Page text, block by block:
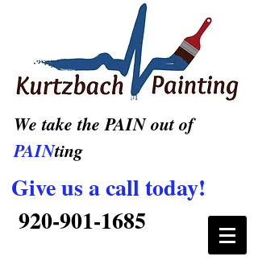
We take the PAIN out of
PAINting
Give us a call today!
920-901-1685